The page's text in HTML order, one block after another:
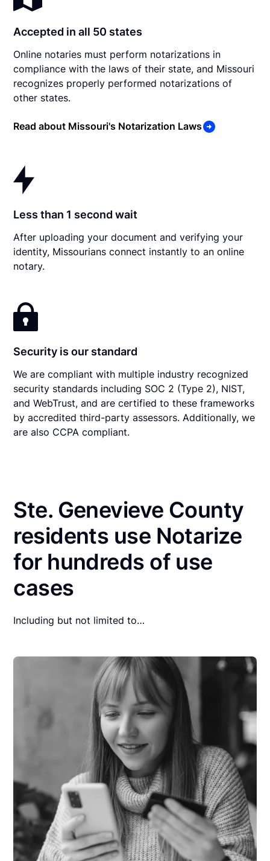
Accepted in all 50 states
Online notaries must perform notarizations in
compliance with the laws of their state, and Missouri
recognizes properly performed notarizations of
other states.
Read about Missouri's Notarization Laws
Less than 1 second wait
After uploading your document and verifying your
identity, Missourians connect instantly to an online
notary.
Security is our standard
We are compliant with multiple industry recognized
security standards including SOC 2 (Type 2), NIST,
and WebTrust, and are certified to these frameworks
by accredited third-party assessors. Additionally, we
are also CCPA compliant.
Ste. Genevieve County
residents use Notarize
for hundreds of use
cases
Including but not limited to…